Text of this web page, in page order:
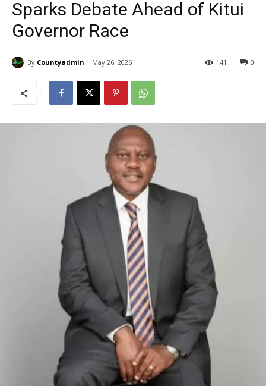
Sparks Debate Ahead of Kitui
Governor Race
By Countyadmin May 26, 2026 0
141